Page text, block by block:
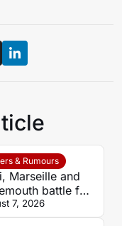
& Rumours
Marseille and
battle for
Nigerian
Noah
7, 2026